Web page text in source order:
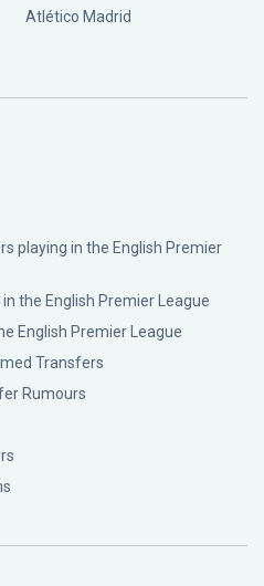
Atlético Madrid
playing in the English Premier
the English Premier League
English Premier League
Transfers
Rumours